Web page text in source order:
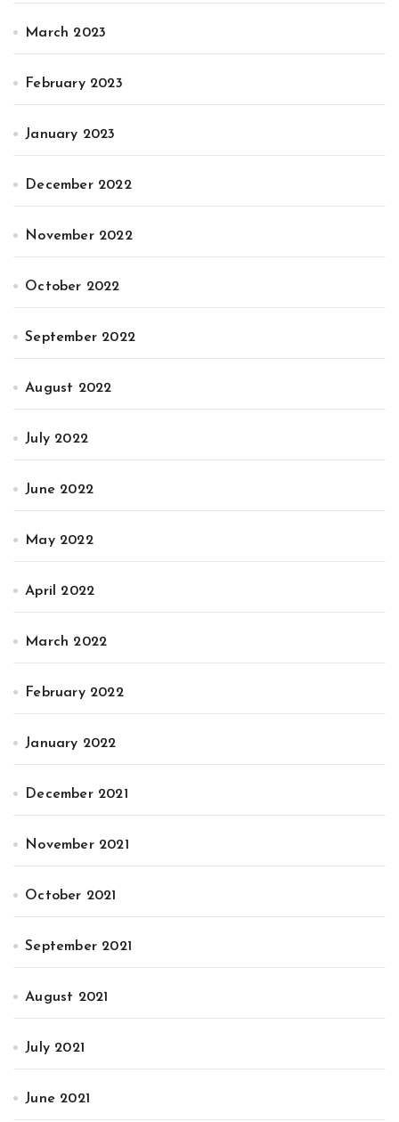
March 2023
February 2023
January 2023
December 2022
November 2022
October 2022
September 2022
August 2022
July 2022
June 2022
May 2022
April 2022
March 2022
February 2022
January 2022
December 2021
November 2021
October 2021
September 2021
August 2021
July 2021
June 2021